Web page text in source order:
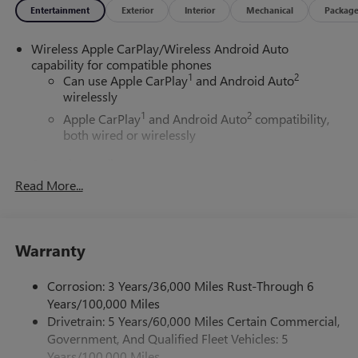
Entertainment Exterior Interior Mechanical Package
Wireless Apple CarPlay/Wireless Android Auto
capability for compatible phones
Can use Apple CarPlay1 and Android Auto2
wirelessly
Apple CarPlay1 and Android Auto2compatibility,
both wired or wirelessly
outstanding sound quality and an enjoyable
Terms and limitations apply. See
May require additional optional equipment
11.3" diagonal GMC Premium Infotainment System with
Google built-in
Read More...
Warranty
Corrosion: 3 Years/36,000 Miles Rust-Through 6
Years/100,000 Miles
Drivetrain: 5 Years/60,000 Miles Certain Commercial,
Government, And Qualified Fleet Vehicles: 5